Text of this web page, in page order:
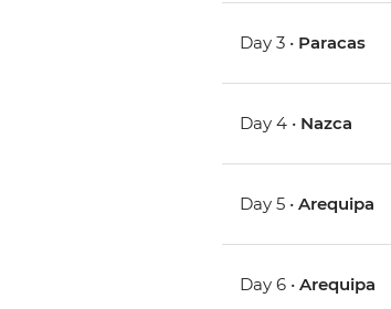
Day 3 • Paracas
Day 4 • Nazca
Day 5 •Arequipa
Day 6 •Arequipa